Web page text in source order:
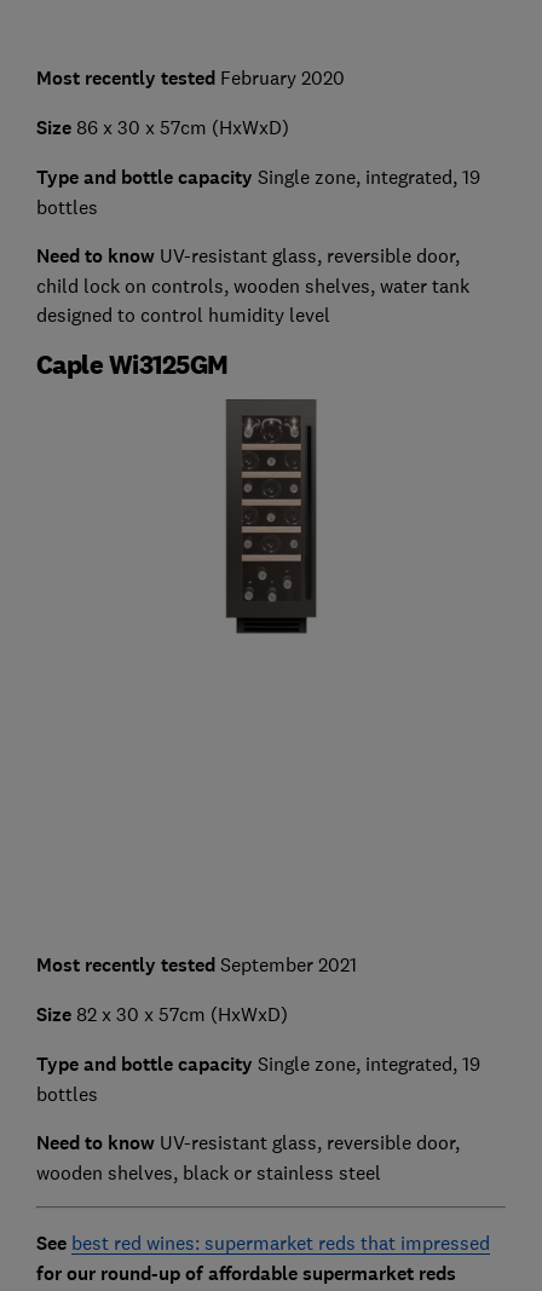
Most recently testedFebruary 2020
Size86 x 30 x 57cm (HxWxD)
Type and bottle capacity Single zone, integrated, 19
bottles
Need to knowUV-resistant glass, reversible door,
child lock on controls, wooden shelves, water tank
designed to control humidity level
Caple Wi3125GM
Most recently tested September 2021
Size 82 x 30 x 57cm (HxWxD)
Type and bottle capacity Single zone, integrated, 19
bottles
Need to knowUV-resistant glass, reversible door,
wooden shelves, black or stainless steel
See best red wines: supermarket reds that impressed
for our round-up of affordable supermarket reds